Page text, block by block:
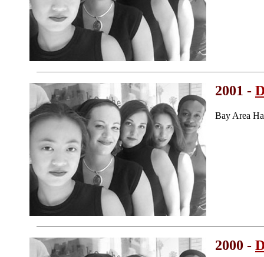
2001 -
Bay Area
2000 -